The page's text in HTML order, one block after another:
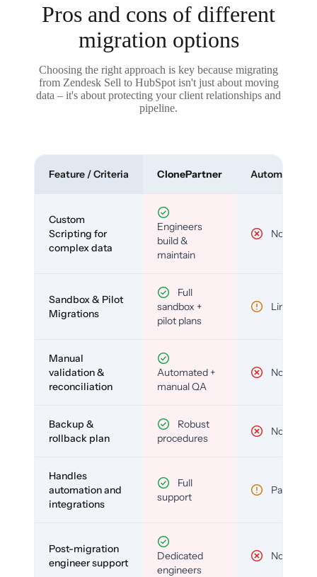
Pros and cons of different
migration options
Choosing the right approach is key because migrating
from Zendesk Sell to HubSpot isn't just about moving
data – it's about protecting your client relationships and
pipeline.
Feature / Criteria ClonePartner Automated
Custom
Scripting for
complex data
Engineers
build &
maintain
No
Sandbox & Pilot
Migrations
Full
sandbox +
pilot plans
Limited
Manual
validation &
reconciliation
Automated +
manual QA
No
Backup &
rollback plan
Robust
procedures
No
Handles
automation and
integrations
Full
support
Partial
Post-migration
engineer support
Dedicated
engineers
No